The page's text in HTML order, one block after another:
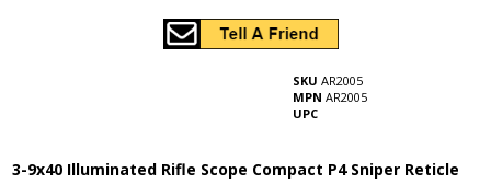
SKU AR2005
MPN AR2005
UPC
3-9x40 Illuminated Rifle Scope Compact P4 Sniper Reticle